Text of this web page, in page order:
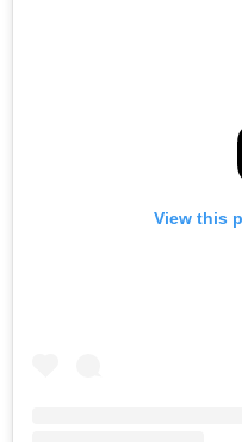
View this